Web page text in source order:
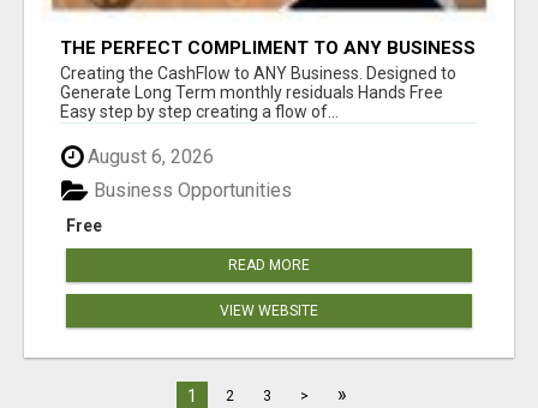
THE PERFECT COMPLIMENT TO ANY BUSINESS
Creating the CashFlow to ANY Business. Designed to
Generate Long Term monthly residuals Hands Free
Easy step by step creating a flow of...
August 6, 2026
Free
Business Opportunities
READ MORE
VIEW WEBSITE
1 2 3 > »